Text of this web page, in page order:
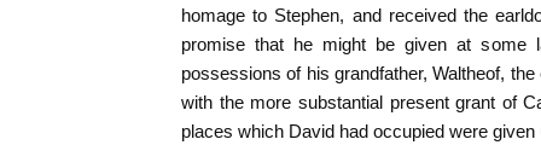
homage to Stephen, and received the
promise that he might be given at some
possessions of his grandfather, Waltheof,
with the more substantial present grant of
places which David had occupied were given